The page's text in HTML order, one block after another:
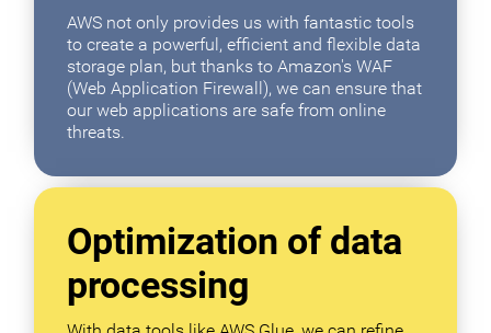
AWS not only provides us with fantastic tools
to create a powerful, efficient and flexible data
storage plan, but thanks to Amazon's WAF
(Web Application Firewall), we can ensure that
our web applications are safe from online
threats.
Optimization of data
processing